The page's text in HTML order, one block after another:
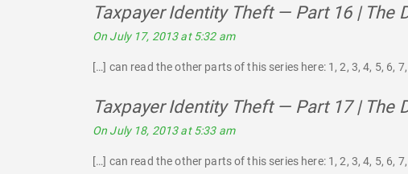
Taxpayer Identity Theft — Part 16 | The
On July 17, 2013 at 5:32 am
[…] can read the other parts of this series here: 1, 2, 3, 4, 5, 6,
Taxpayer Identity Theft — Part 17 | The
On July 18, 2013 at 5:33 am
[…] can read the other parts of this series here: 1, 2, 3, 4, 5, 6,